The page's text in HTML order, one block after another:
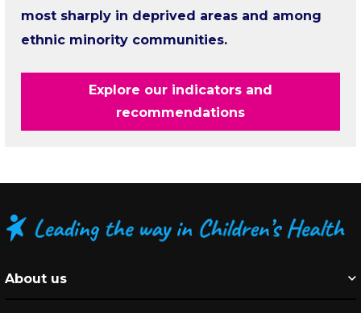
most sharply in deprived areas and among
ethnic minority communities.
Explore our indicators and
recommendations
About us